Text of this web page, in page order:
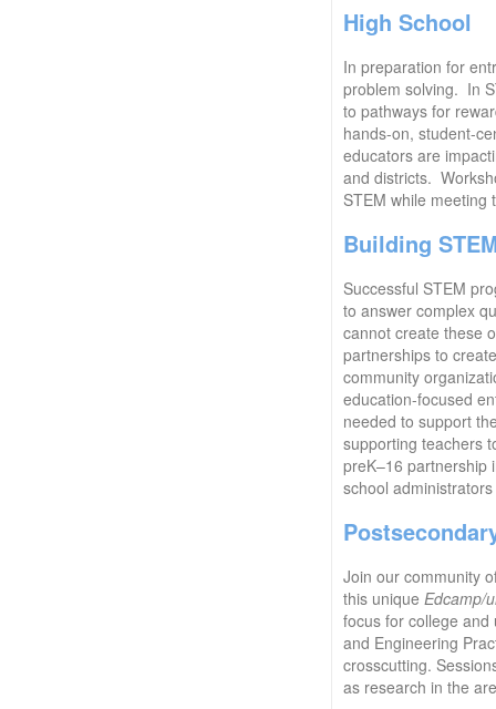
High School
In preparation for
problem solving. In
to pathways for
hands-on, student-
educators are
and districts.
STEM while meeting
Building
Successful STEM
to answer complex
cannot create these
partnerships to
community
education-focused
needed to support
supporting teachers
preK–16 partnership
school
Join our community
this unique Edcamp/
focus for college
and Engineering
crosscutting.
as research in the